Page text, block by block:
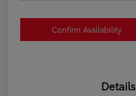
Confirm Availability
Details